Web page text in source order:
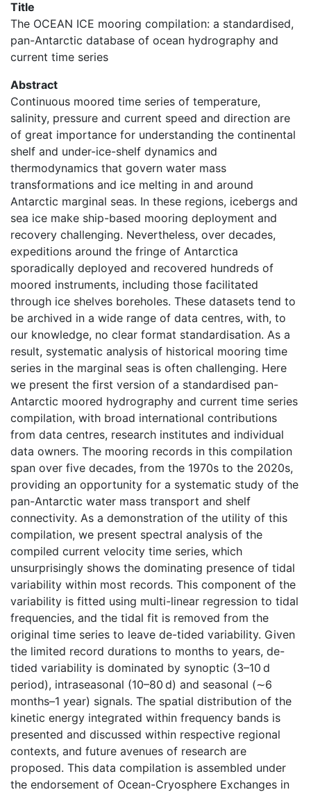
Title
The OCEAN ICE mooring compilation: a standardised,
pan-Antarctic database of ocean hydrography and
current time series
Abstract
Continuous moored time series of temperature,
salinity, pressure and current speed and direction are
of great importance for understanding the continental
shelf and under-ice-shelf dynamics and
thermodynamics that govern water mass
transformations and ice melting in and around
Antarctic marginal seas. In these regions, icebergs and
sea ice make ship-based mooring deployment and
recovery challenging. Nevertheless, over decades,
expeditions around the fringe of Antarctica
sporadically deployed and recovered hundreds of
moored instruments, including those facilitated
through ice shelves boreholes. These datasets tend to
be archived in a wide range of data centres, with, to
our knowledge, no clear format standardisation. As a
result, systematic analysis of historical mooring time
series in the marginal seas is often challenging. Here
we present the first version of a standardised pan-
Antarctic moored hydrography and current time series
compilation, with broad international contributions
from data centres, research institutes and individual
data owners. The mooring records in this compilation
span over five decades, from the 1970s to the 2020s,
providing an opportunity for a systematic study of the
pan-Antarctic water mass transport and shelf
connectivity. As a demonstration of the utility of this
compilation, we present spectral analysis of the
compiled current velocity time series, which
unsurprisingly shows the dominating presence of tidal
variability within most records. This component of the
variability is fitted using multi-linear regression to tidal
frequencies, and the tidal fit is removed from the
original time series to leave de-tided variability. Given
the limited record durations to months to years, de-
tided variability is dominated by synoptic (3–10 d
period), intraseasonal (10–80 d) and seasonal (∼6
months–1 year) signals. The spatial distribution of the
kinetic energy integrated within frequency bands is
presented and discussed within respective regional
contexts, and future avenues of research are
proposed. This data compilation is assembled under
the endorsement of Ocean-Cryosphere Exchanges in